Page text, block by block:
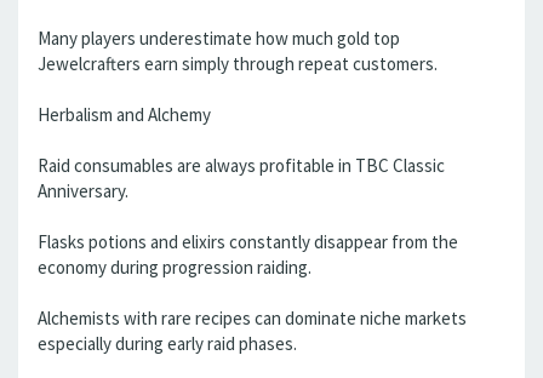
Many players underestimate how much gold top
Jewelcrafters earn simply through repeat customers.
Herbalism and Alchemy
Raid consumables are always profitable in TBC Classic
Anniversary.
Flasks potions and elixirs constantly disappear from the
economy during progression raiding.
Alchemists with rare recipes can dominate niche markets
especially during early raid phases.